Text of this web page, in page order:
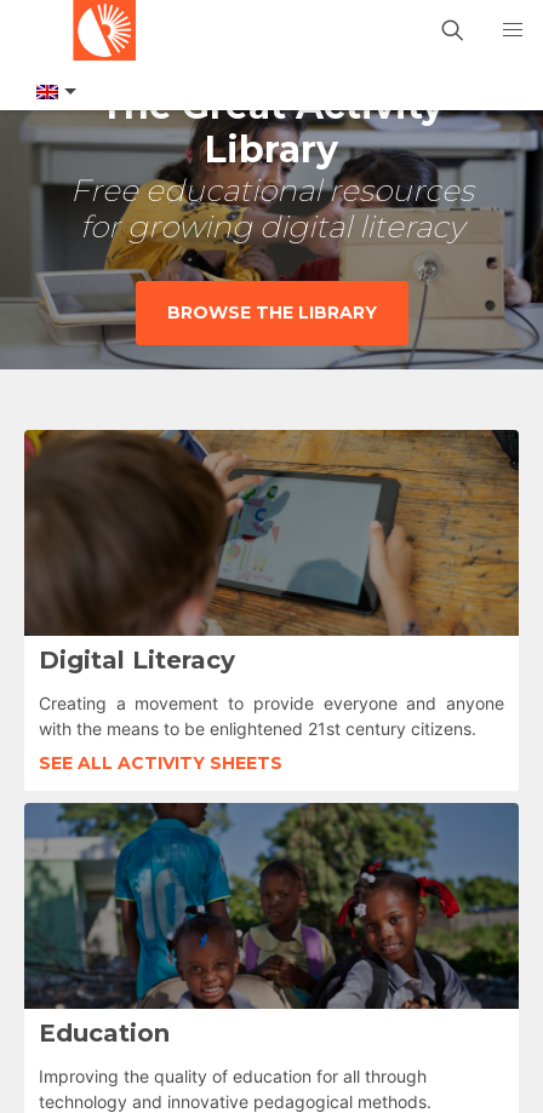
The Great Activity
Library
Free educational resources
for growing digital literacy
BROWSE THE LIBRARY
Digital Literacy
Creating a movement to provide everyone and anyone
with the means to be enlightened 21st century citizens.
SEE ALL ACTIVITY SHEETS
Education
Improving the quality of education for all through
technology and innovative pedagogical methods.